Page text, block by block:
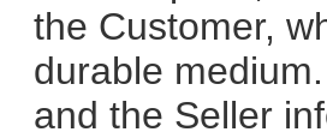
the Customer,
durable
and the Seller